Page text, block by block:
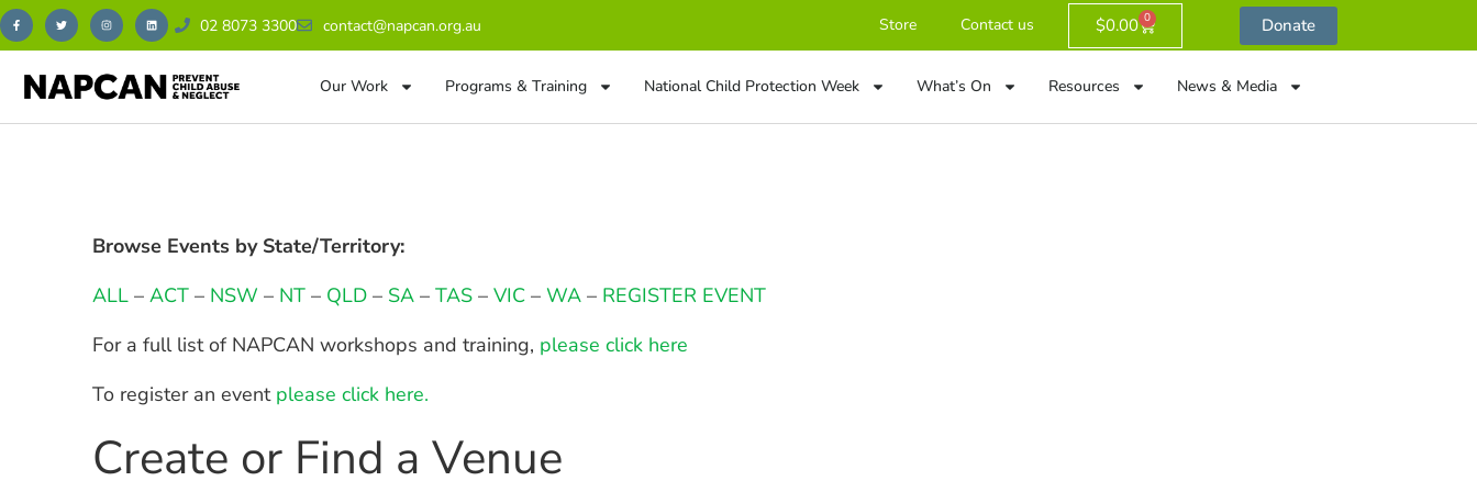
02 8073 3300 contact@napcan.org.au Store Contact us $0.00 0 Donate
Our Work Programs & Training National Child Protection Week What’s On Resources News & Media
Browse Events by State/Territory:
ALL – ACT – NSW – NT – QLD – SA – TAS – VIC – WA – REGISTER EVENT
For a full list of NAPCAN workshops and training, please click here
To register an event please click here.
Create or Find a Venue